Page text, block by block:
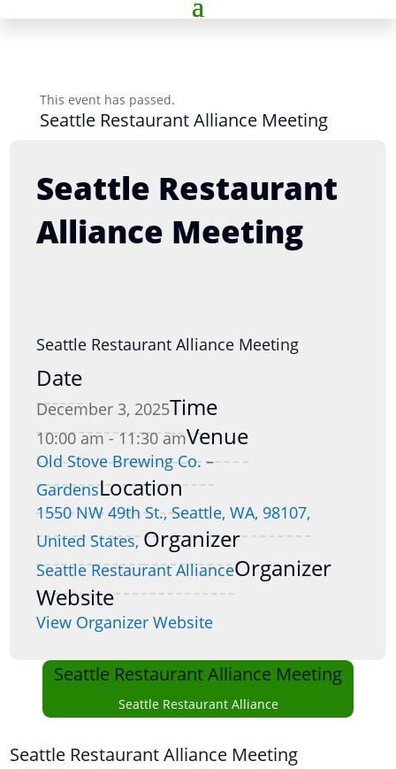
This event has passed.
Seattle Restaurant Alliance Meeting
Seattle Restaurant Alliance Meeting
Seattle Restaurant Alliance
Seattle Restaurant Alliance Meeting
Seattle Restaurant
Alliance Meeting
Seattle Restaurant Alliance Meeting
Date
December 3, 2025Time
10:00 am - 11:30 amVenue
Old Stove Brewing Co. –
GardensLocation
1550 NW 49th St., Seattle, WA, 98107,
United States, Organizer
Seattle Restaurant AllianceOrganizer
Website
View Organizer Website